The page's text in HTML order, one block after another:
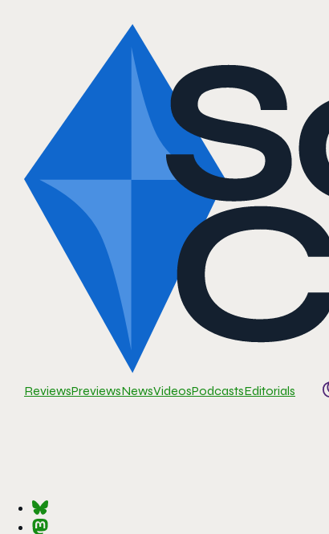
ReviewsPreviewsNewsVideosPodcastsEditorials